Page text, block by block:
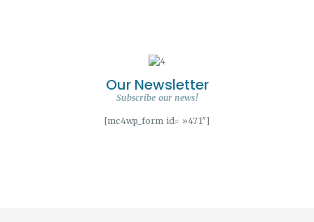
Our Newsletter
Subscribe our news!
[mc4wp_form id= »471″]